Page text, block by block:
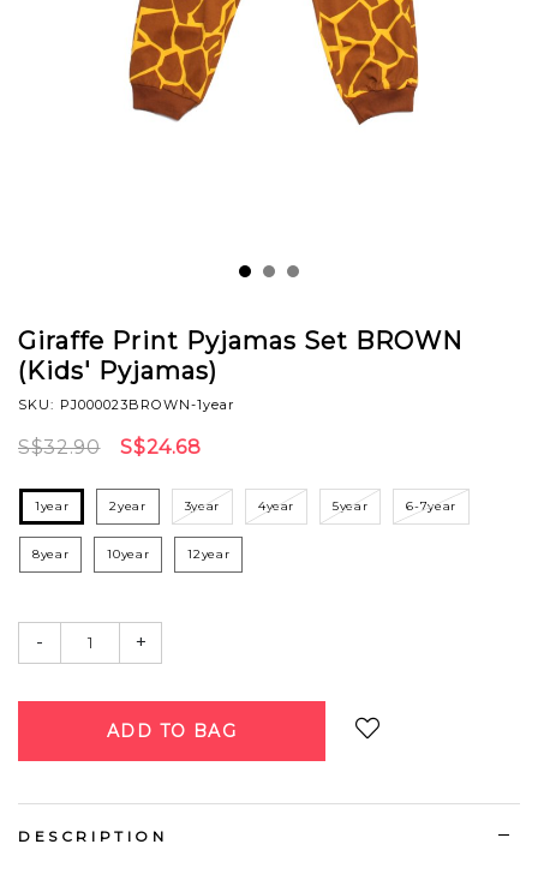
Giraffe Print Pyjamas Set BROWN
(Kids' Pyjamas)
SKU: PJ000023BROWN-1year
S$32.90 S$24.68
1year 2year 3year 4year 5year 6-7year
8year 10year 12year
- +
DESCRIPTION